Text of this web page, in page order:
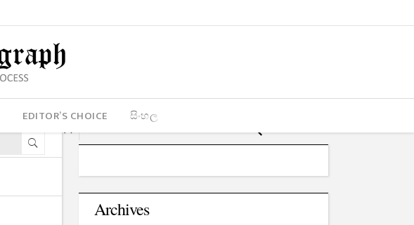
EDITOR’S CHOICE සිංහල
Archives